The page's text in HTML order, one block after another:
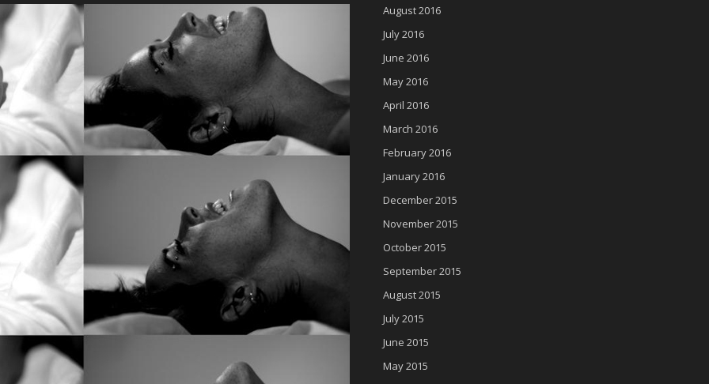
August 2016
July 2016
June 2016
May 2016
April 2016
March 2016
February 2016
January 2016
December 2015
November 2015
October 2015
September 2015
August 2015
July 2015
June 2015
May 2015